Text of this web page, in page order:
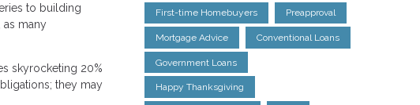
to building
as many
skyrocketing 20%
they may
First-time Homebuyers Preapproval
Mortgage Advice Conventional Loans
Government Loans
Happy Thanksgiving